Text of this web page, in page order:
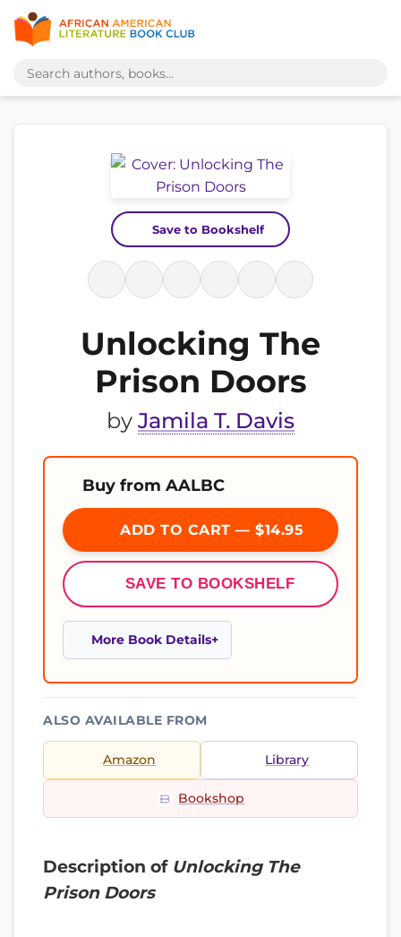
Save to Bookshelf
Unlocking The
Prison Doors
by Jamila T. Davis
Buy from AALBC
ADD TO CART — $14.95
SAVE TO BOOKSHELF
More Book Details
ALSO AVAILABLE FROM
Amazon Library
Bookshop
Description of Unlocking The
Prison Doors